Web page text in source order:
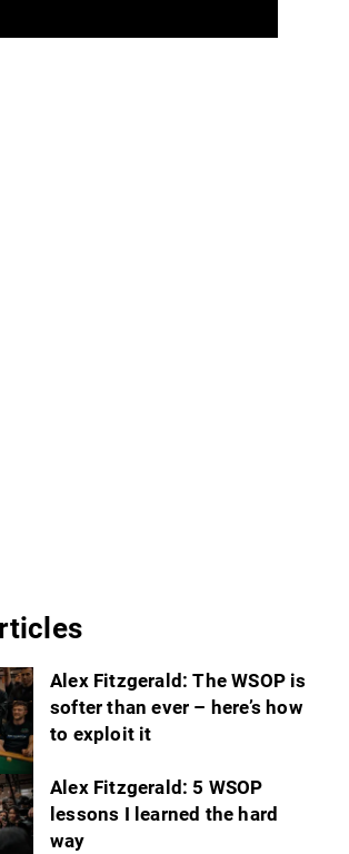
Alex Fitzgerald: The WSOP is
softer than ever – here’s how
to exploit it
Alex Fitzgerald: 5 WSOP
lessons I learned the hard
way